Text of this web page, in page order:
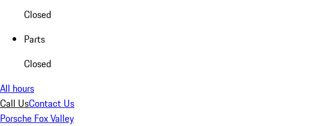
Closed
Parts
Closed
All hours
Call UsContact Us
Porsche Fox Valley